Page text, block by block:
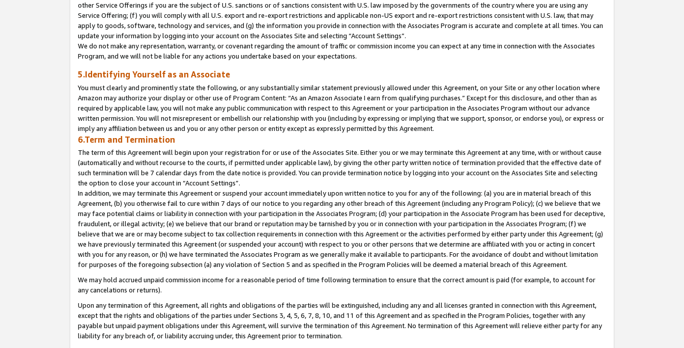
other Service Offerings if you are the subject of U.S. sanctions or of sanctions consistent with U.S. law imposed by the governments of the country where you are using any
Service Offering; (f) you will comply with all U.S. export and re-export restrictions and applicable non-US export and re-export restrictions consistent with U.S. law, that may
apply to goods, software, technology and services, and (g) the information you provide in connection with the Associates Program is accurate and complete at all times. You can
update your information by logging into your account on the Associates Site and selecting “Account Settings”.
We do not make any representation, warranty, or covenant regarding the amount of traffic or commission income you can expect at any time in connection with the Associates
Program, and we will not be liable for any actions you undertake based on your expectations.
5.Identifying Yourself as an Associate
You must clearly and prominently state the following, or any substantially similar statement previously allowed under this Agreement, on your Site or any other location where
Amazon may authorize your display or other use of Program Content: “As an Amazon Associate I earn from qualifying purchases.” Except for this disclosure, and other than as
required by applicable law, you will not make any public communication with respect to this Agreement or your participation in the Associates Program without our advance
written permission. You will not misrepresent or embellish our relationship with you (including by expressing or implying that we support, sponsor, or endorse you), or express or
imply any affiliation between us and you or any other person or entity except as expressly permitted by this Agreement.
6.Term and Termination
The term of this Agreement will begin upon your registration for or use of the Associates Site. Either you or we may terminate this Agreement at any time, with or without cause
(automatically and without recourse to the courts, if permitted under applicable law), by giving the other party written notice of termination provided that the effective date of
such termination will be 7 calendar days from the date notice is provided. You can provide termination notice by logging into your account on the Associates Site and selecting
the option to close your account in “Account Settings”.
In addition, we may terminate this Agreement or suspend your account immediately upon written notice to you for any of the following: (a) you are in material breach of this
Agreement, (b) you otherwise fail to cure within 7 days of our notice to you regarding any other breach of this Agreement (including any Program Policy); (c) we believe that we
may face potential claims or liability in connection with your participation in the Associates Program; (d) your participation in the Associate Program has been used for deceptive,
fraudulent, or illegal activity; (e) we believe that our brand or reputation may be tarnished by you or in connection with your participation in the Associates Program; (f) we
believe that we are or may become subject to tax collection requirements in connection with this Agreement or the activities performed by either party under this Agreement; (g)
we have previously terminated this Agreement (or suspended your account) with respect to you or other persons that we determine are affiliated with you or acting in concert
with you for any reason, or (h) we have terminated the Associates Program as we generally make it available to participants. For the avoidance of doubt and without limitation
for purposes of the foregoing subsection (a) any violation of Section 5 and as specified in the Program Policies will be deemed a material breach of this Agreement.
We may hold accrued unpaid commission income for a reasonable period of time following termination to ensure that the correct amount is paid (for example, to account for
any cancelations or returns).
Upon any termination of this Agreement, all rights and obligations of the parties will be extinguished, including any and all licenses granted in connection with this Agreement,
except that the rights and obligations of the parties under Sections 3, 4, 5, 6, 7, 8, 10, and 11 of this Agreement and as specified in the Program Policies, together with any
payable but unpaid payment obligations under this Agreement, will survive the termination of this Agreement. No termination of this Agreement will relieve either party for any
liability for any breach of, or liability accruing under, this Agreement prior to termination.